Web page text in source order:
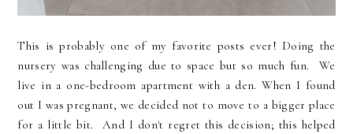
This is probably one of my favorite posts ever! Doing the
nursery was challenging due to space but so much fun. We
live in a one-bedroom apartment with a den. When I found
out I was pregnant, we decided not to move to a bigger place
for a little bit. And I don't regret this decision; this helped